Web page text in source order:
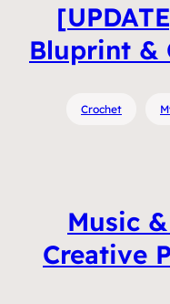
Bluprint &
Crochet
Music
Creative